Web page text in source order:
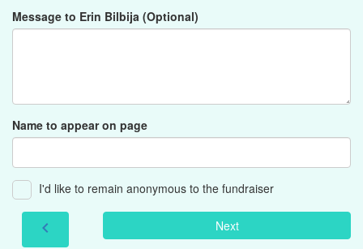
Message to Erin Bilbija (Optional)
Name to appear on page
I'd like to remain anonymous to the fundraiser
chevron_left Next